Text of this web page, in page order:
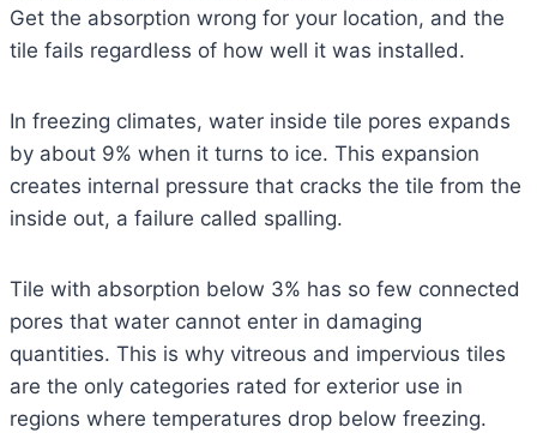
Get the absorption wrong for your location, and the
tile fails regardless of how well it was installed.
In freezing climates, water inside tile pores expands
by about 9% when it turns to ice. This expansion
creates internal pressure that cracks the tile from the
inside out, a failure called spalling.
Tile with absorption below 3% has so few connected
pores that water cannot enter in damaging
quantities. This is why vitreous and impervious tiles
are the only categories rated for exterior use in
regions where temperatures drop below freezing.